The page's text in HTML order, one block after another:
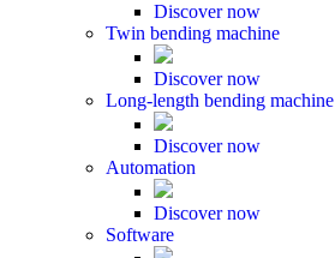
Discover now
Twin bending machine
Discover now
Long-length bending machine
Discover now
Automation
Discover now
Software